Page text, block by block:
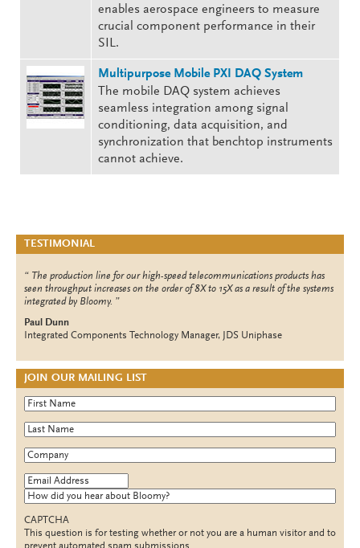
enables aerospace engineers to measure
crucial component performance in their
SIL.
Multipurpose Mobile PXI DAQ System
The mobile DAQ system achieves
seamless integration among signal
conditioning, data acquisition, and
synchronization that benchtop instruments
cannot achieve.
TESTIMONIAL
The production line for our high-speed telecommunications products has
seen throughput increases on the order of 8X to 15X as a result of the systems
integrated by Bloomy.
Paul Dunn
Integrated Components Technology Manager, JDS Uniphase
JOIN OUR MAILING LIST
First Name*
Last Name*
Company
Email Address
How did you hear about Bloomy?
CAPTCHA
This question is for testing whether or not you are a human visitor and to
prevent automated spam submissions.